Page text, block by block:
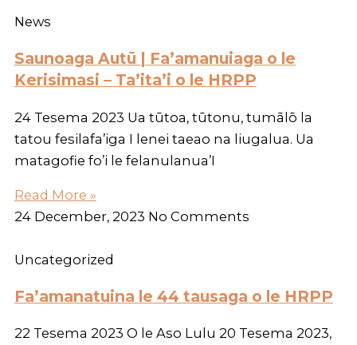
News
Saunoaga Autū | Fa’amanuiaga o le
Kerisimasi – Ta’ita’i o le HRPP
24 Tesema 2023 Ua tūtoa, tūtonu, tumālō la
tatou fesilafa’iga I lenei taeao na liugalua. Ua
matagofie fo’i le felanulanua’I
Read More »
24 December, 2023 No Comments
Uncategorized
Fa’amanatuina le 44 tausaga o le HRPP
22 Tesema 2023 O le Aso Lulu 20 Tesema 2023,